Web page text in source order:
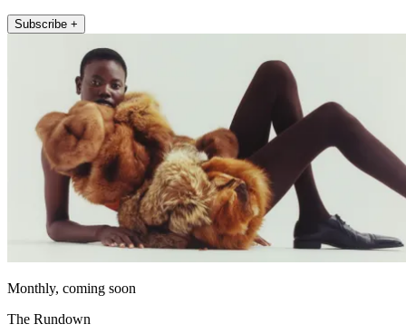
Subscribe +
Monthly, coming soon
The Rundown